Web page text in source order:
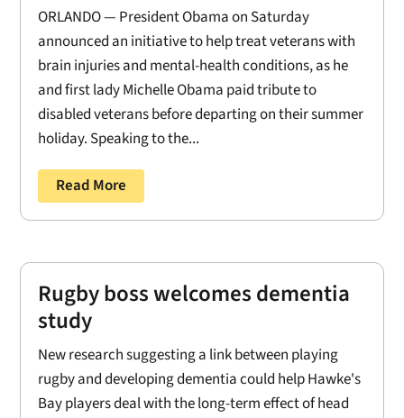
ORLANDO — President Obama on Saturday
announced an initiative to help treat veterans with
brain injuries and mental-health conditions, as he
and first lady Michelle Obama paid tribute to
disabled veterans before departing on their summer
holiday. Speaking to the...
Read More
Rugby boss welcomes dementia
study
New research suggesting a link between playing
rugby and developing dementia could help Hawke's
Bay players deal with the long-term effect of head